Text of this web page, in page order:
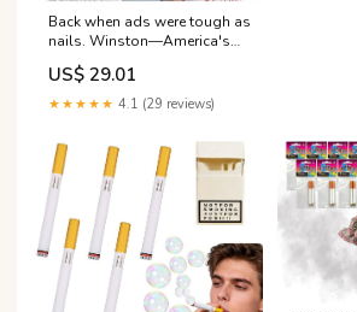
Back when ads were tough as
nails. Winston—America's
best, or so they told us.
#VintageAds
US$ 29.01
★★★★★ 4.1 (29 reviews)